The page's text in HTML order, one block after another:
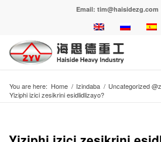
Email: tim@haisidezg.com
You are here: Home / Izindaba / Uncategorized
Yiziphi izici zesikrini esidlidlizayo?